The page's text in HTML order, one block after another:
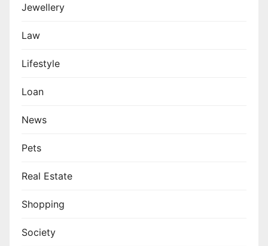
Jewellery
Law
Lifestyle
Loan
News
Pets
Real Estate
Shopping
Society